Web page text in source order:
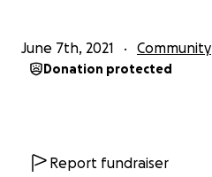
June 7th, 2021 Community
Donation protected
Report fundraiser